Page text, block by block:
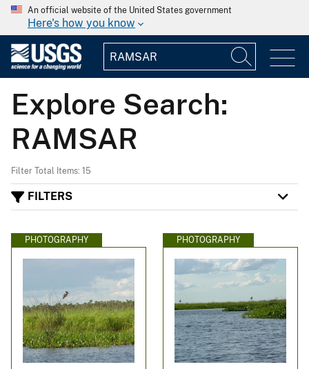
An official website of the United States government
Here's how you know
Explore Search:
RAMSAR
Filter Total Items: 15
FILTERS
PHOTOGRAPHY PHOTOGRAPHY